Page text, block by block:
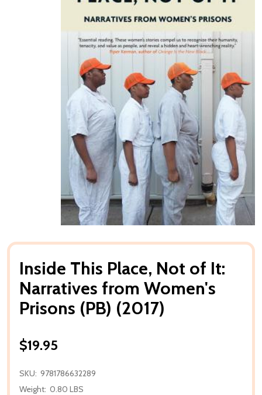
Inside This Place, Not of It:
Narratives from Women's
Prisons (PB) (2017)
$19.95
SKU: 9781786632289
Weight: 0.80 LBS